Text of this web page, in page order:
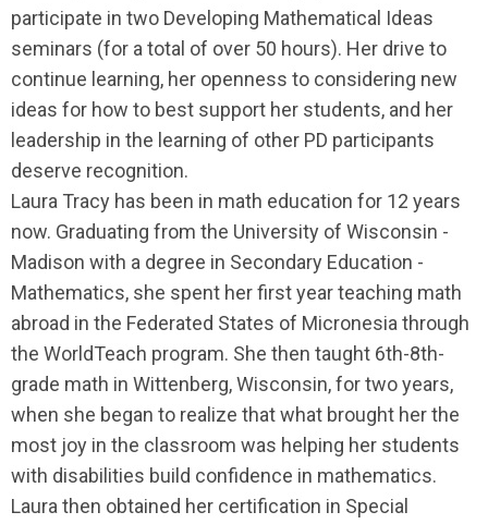
participate in two Developing Mathematical Ideas
seminars (for a total of over 50 hours). Her drive to
continue learning, her openness to considering new
ideas for how to best support her students, and her
leadership in the learning of other PD participants
deserve recognition.
Laura Tracy has been in math education for 12 years
now. Graduating from the University of Wisconsin -
Madison with a degree in Secondary Education -
Mathematics, she spent her first year teaching math
abroad in the Federated States of Micronesia through
the WorldTeach program. She then taught 6th-8th-
grade math in Wittenberg, Wisconsin, for two years,
when she began to realize that what brought her the
most joy in the classroom was helping her students
with disabilities build confidence in mathematics.
Laura then obtained her certification in Special